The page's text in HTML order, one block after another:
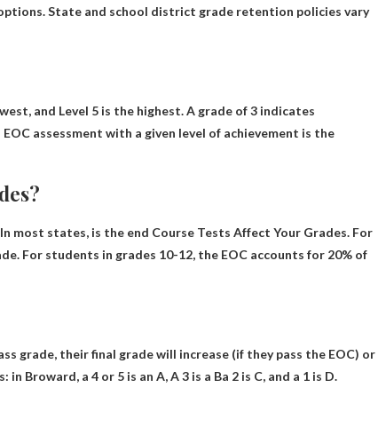
State and school district grade retention policies vary
and Level 5 is the highest. A grade of 3 indicates
assessment with a given level of achievement is the
most states, is the end Course Tests Affect Your Grades. For
For students in grades 10-12, the EOC accounts for 20% of
grade, their final grade will increase (if they pass the EOC) or
in Broward, a 4 or 5 is an A,A 3 is a Ba 2 is C, and a 1 is D.